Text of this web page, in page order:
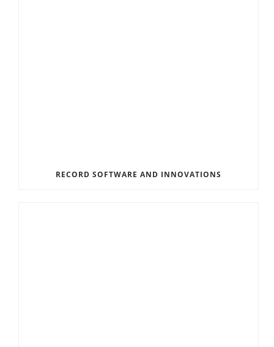
RECORD SOFTWARE AND INNOVATIONS